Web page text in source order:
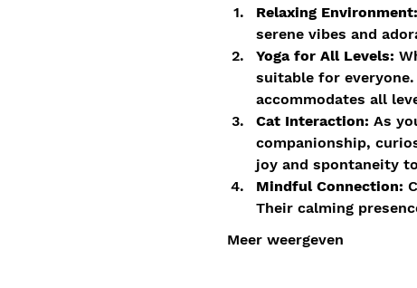
Relaxing Environment:
serene vibes and
Yoga for All Levels:
suitable for
accommodates all
Cat Interaction: As
companionship,
joy and spontaneity
Mindful Connection:
Their calming
Meer weergeven